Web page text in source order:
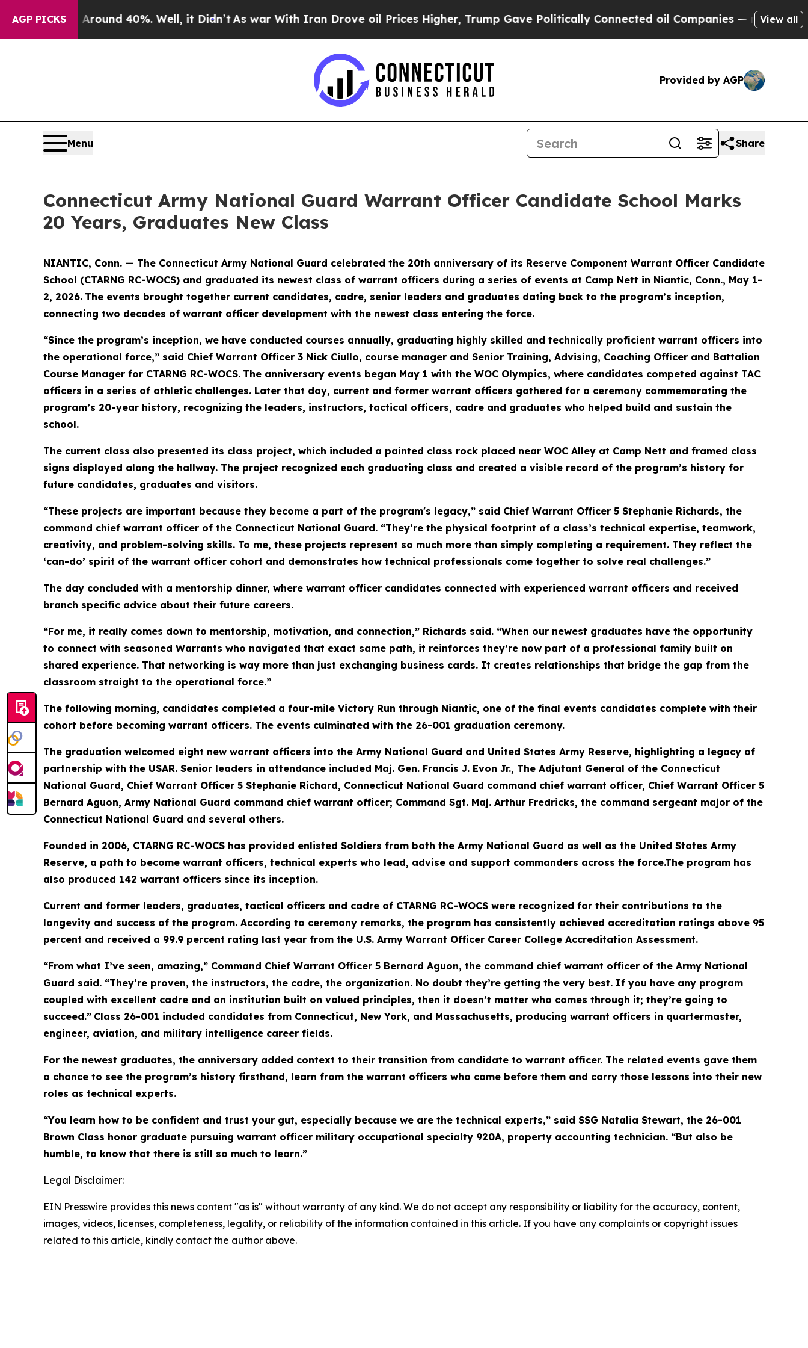
AGP PICKS
Around 40%. Well, it Didn’t As war With Iran Drove oil Prices Higher, Trump Gave Politically Connected oil Companies — not Taxpayers —
View all
Provided by AGP
Menu Share
Connecticut Army National Guard Warrant Officer Candidate School Marks
20 Years, Graduates New Class
NIANTIC, Conn. — The Connecticut Army National Guard celebrated the 20th anniversary of its Reserve Component Warrant Officer Candidate
School (CTARNG RC-WOCS) and graduated its newest class of warrant officers during a series of events at Camp Nett in Niantic, Conn., May 1-
2, 2026. The events brought together current candidates, cadre, senior leaders and graduates dating back to the program’s inception,
connecting two decades of warrant officer development with the newest class entering the force.
“Since the program’s inception, we have conducted courses annually, graduating highly skilled and technically proficient warrant officers into
the operational force,” said Chief Warrant Officer 3 Nick Ciullo, course manager and Senior Training, Advising, Coaching Officer and Battalion
Course Manager for CTARNG RC-WOCS. The anniversary events began May 1 with the WOC Olympics, where candidates competed against TAC
officers in a series of athletic challenges. Later that day, current and former warrant officers gathered for a ceremony commemorating the
program’s 20-year history, recognizing the leaders, instructors, tactical officers, cadre and graduates who helped build and sustain the
school.
The current class also presented its class project, which included a painted class rock placed near WOC Alley at Camp Nett and framed class
signs displayed along the hallway. The project recognized each graduating class and created a visible record of the program’s history for
future candidates, graduates and visitors.
“These projects are important because they become a part of the program's legacy,” said Chief Warrant Officer 5 Stephanie Richards, the
command chief warrant officer of the Connecticut National Guard. “They’re the physical footprint of a class’s technical expertise, teamwork,
creativity, and problem-solving skills. To me, these projects represent so much more than simply completing a requirement. They reflect the
‘can-do’ spirit of the warrant officer cohort and demonstrates how technical professionals come together to solve real challenges.”
The day concluded with a mentorship dinner, where warrant officer candidates connected with experienced warrant officers and received
branch specific advice about their future careers.
“For me, it really comes down to mentorship, motivation, and connection,” Richards said. “When our newest graduates have the opportunity
to connect with seasoned Warrants who navigated that exact same path, it reinforces they’re now part of a professional family built on
shared experience. That networking is way more than just exchanging business cards. It creates relationships that bridge the gap from the
classroom straight to the operational force.”
The following morning, candidates completed a four-mile Victory Run through Niantic, one of the final events candidates complete with their
cohort before becoming warrant officers. The events culminated with the 26-001 graduation ceremony.
The graduation welcomed eight new warrant officers into the Army National Guard and United States Army Reserve, highlighting a legacy of
partnership with the USAR. Senior leaders in attendance included Maj. Gen. Francis J. Evon Jr., The Adjutant General of the Connecticut
National Guard, Chief Warrant Officer 5 Stephanie Richard, Connecticut National Guard command chief warrant officer, Chief Warrant Officer 5
Bernard Aguon, Army National Guard command chief warrant officer; Command Sgt. Maj. Arthur Fredricks, the command sergeant major of the
Connecticut National Guard and several others.
Founded in 2006, CTARNG RC-WOCS has provided enlisted Soldiers from both the Army National Guard as well as the United States Army
Reserve, a path to become warrant officers, technical experts who lead, advise and support commanders across the force.The program has
also produced 142 warrant officers since its inception.
Current and former leaders, graduates, tactical officers and cadre of CTARNG RC-WOCS were recognized for their contributions to the
longevity and success of the program. According to ceremony remarks, the program has consistently achieved accreditation ratings above 95
percent and received a 99.9 percent rating last year from the U.S. Army Warrant Officer Career College Accreditation Assessment.
“From what I’ve seen, amazing,” Command Chief Warrant Officer 5 Bernard Aguon, the command chief warrant officer of the Army National
Guard said. “They’re proven, the instructors, the cadre, the organization. No doubt they’re getting the very best. If you have any program
coupled with excellent cadre and an institution built on valued principles, then it doesn’t matter who comes through it; they’re going to
succeed.” Class 26-001 included candidates from Connecticut, New York, and Massachusetts, producing warrant officers in quartermaster,
engineer, aviation, and military intelligence career fields.
For the newest graduates, the anniversary added context to their transition from candidate to warrant officer. The related events gave them
a chance to see the program’s history firsthand, learn from the warrant officers who came before them and carry those lessons into their new
roles as technical experts.
“You learn how to be confident and trust your gut, especially because we are the technical experts,” said SSG Natalia Stewart, the 26-001
Brown Class honor graduate pursuing warrant officer military occupational specialty 920A, property accounting technician. “But also be
humble, to know that there is still so much to learn.”
Legal Disclaimer:
EIN Presswire provides this news content "as is" without warranty of any kind. We do not accept any responsibility or liability for the accuracy, content,
images, videos, licenses, completeness, legality, or reliability of the information contained in this article. If you have any complaints or copyright issues
related to this article, kindly contact the author above.